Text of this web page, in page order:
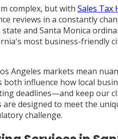
complex, but with Sales Tax
reviews in a constantly
and Santa Monica
most business-friendly
Angeles markets mean
both influence how local
deadlines—and keep our
designed to meet the
challenge.